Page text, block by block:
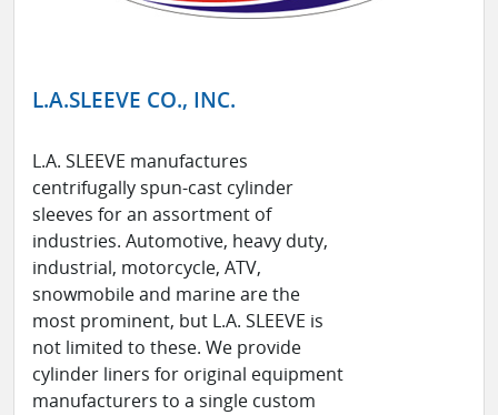
L.A.SLEEVE CO., INC.
L.A. SLEEVE manufactures
centrifugally spun-cast cylinder
sleeves for an assortment of
industries. Automotive, heavy duty,
industrial, motorcycle, ATV,
snowmobile and marine are the
most prominent, but L.A. SLEEVE is
not limited to these. We provide
cylinder liners for original equipment
manufacturers to a single custom